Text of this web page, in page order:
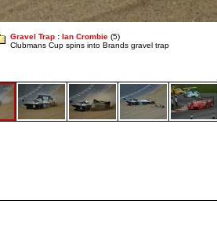
Gravel Trap : Ian Crombie (5)
Clubmans Cup spins into Brands gravel trap